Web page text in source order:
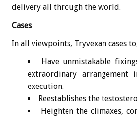
delivery all through the world.
Cases
In all viewpoints, Tryvexan cases to,
Have unmistakable
extraordinary arrangement
execution.
Reestablishes the
Heighten the climaxes,